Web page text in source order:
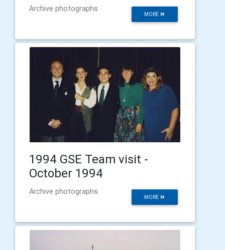
MORE
Archive photographs
1994 GSE Team visit -
October 1994
MORE
Archive photographs